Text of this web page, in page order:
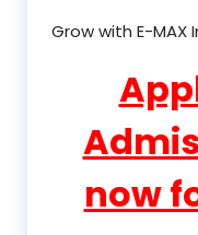
Grow with E-
now